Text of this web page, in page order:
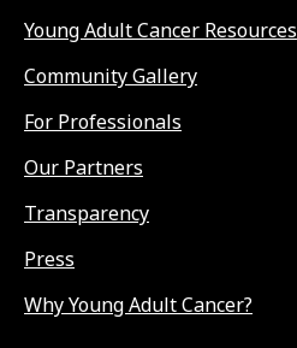
Young Adult Cancer Resources
Community Gallery
For Professionals
Our Partners
Transparency
Press
Why Young Adult Cancer?